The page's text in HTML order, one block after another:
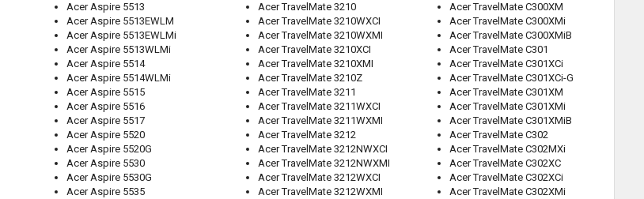
Acer Aspire 5513
Acer Aspire 5513EWLM
Acer Aspire 5513EWLMi
Acer Aspire 5513WLMi
Acer Aspire 5514
Acer Aspire 5514WLMi
Acer Aspire 5515
Acer Aspire 5516
Acer Aspire 5517
Acer Aspire 5520
Acer Aspire 5520G
Acer Aspire 5530
Acer Aspire 5530G
Acer Aspire 5535
Acer TravelMate 3210
Acer TravelMate 3210WXCI
Acer TravelMate 3210WXMI
Acer TravelMate 3210XCI
Acer TravelMate 3210XMI
Acer TravelMate 3210Z
Acer TravelMate 3211
Acer TravelMate 3211WXCI
Acer TravelMate 3211WXMI
Acer TravelMate 3212
Acer TravelMate 3212NWXCI
Acer TravelMate 3212NWXMI
Acer TravelMate 3212WXCI
Acer TravelMate 3212WXMI
Acer TravelMate C300XM
Acer TravelMate C300XMi
Acer TravelMate C300XMiB
Acer TravelMate C301
Acer TravelMate C301XCi
Acer TravelMate C301XCi-G
Acer TravelMate C301XM
Acer TravelMate C301XMi
Acer TravelMate C301XMiB
Acer TravelMate C302
Acer TravelMate C302MXi
Acer TravelMate C302XC
Acer TravelMate C302XCi
Acer TravelMate C302XMi